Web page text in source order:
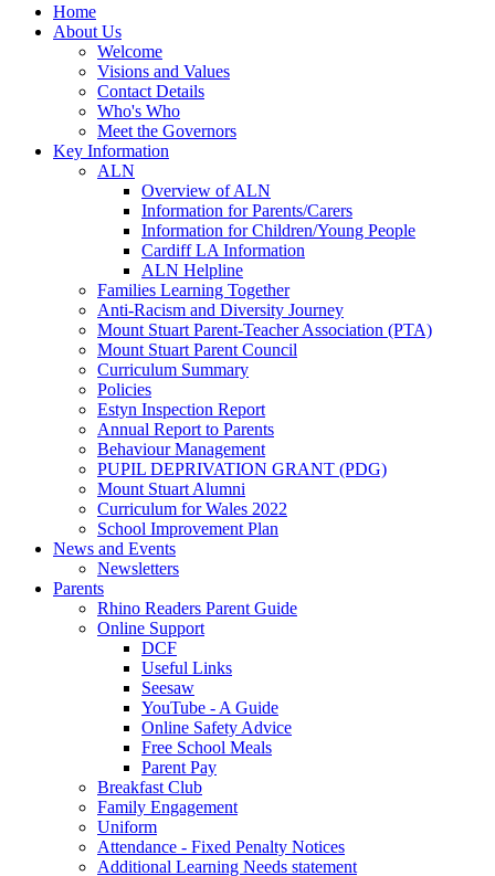
Home
About Us
Welcome
Visions and Values
Contact Details
Who's Who
Meet the Governors
Key Information
ALN
Overview of ALN
Information for Parents/Carers
Information for Children/Young People
Cardiff LA Information
ALN Helpline
Families Learning Together
Anti-Racism and Diversity Journey
Mount Stuart Parent-Teacher Association (PTA)
Mount Stuart Parent Council
Curriculum Summary
Policies
Estyn Inspection Report
Annual Report to Parents
Behaviour Management
PUPIL DEPRIVATION GRANT (PDG)
Mount Stuart Alumni
Curriculum for Wales 2022
School Improvement Plan
News and Events
Newsletters
Parents
Rhino Readers Parent Guide
Online Support
DCF
Useful Links
Seesaw
YouTube - A Guide
Online Safety Advice
Free School Meals
Parent Pay
Breakfast Club
Family Engagement
Uniform
Attendance - Fixed Penalty Notices
Additional Learning Needs statement